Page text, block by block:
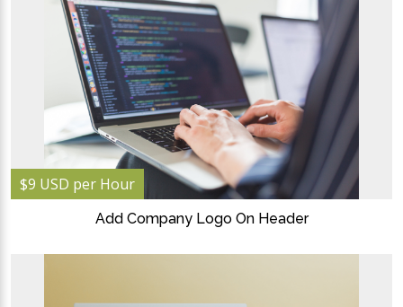
$9 USD per Hour
Add Company Logo On Header